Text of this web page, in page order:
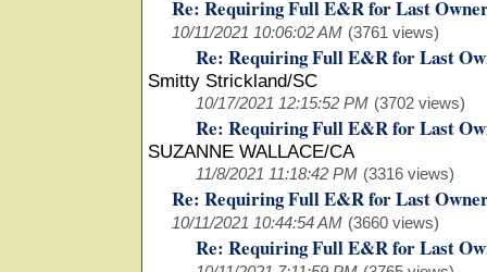
Re: Requiring Full E&R for Last
10/11/2021 10:06:02 AM (3761 views)
Re: Requiring Full E&R for Last
Smitty Strickland/SC
10/17/2021 12:15:52 PM (3702 views)
Re: Requiring Full E&R for Last
SUZANNE WALLACE/CA
11/8/2021 11:18:42 PM (3316 views)
Re: Requiring Full E&R for Last
10/11/2021 10:44:54 AM (3660 views)
Re: Requiring Full E&R for Last